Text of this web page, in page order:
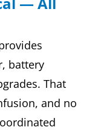
battery
That
and no